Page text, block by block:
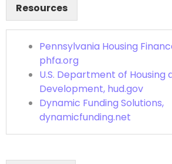
Resources
Pennsylvania Housing
phfa.org
U.S. Department of Housing
Development, hud.gov
Dynamic Funding Solutions,
dynamicfunding.net